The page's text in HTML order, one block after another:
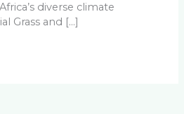
diverse climate
Grass and […]